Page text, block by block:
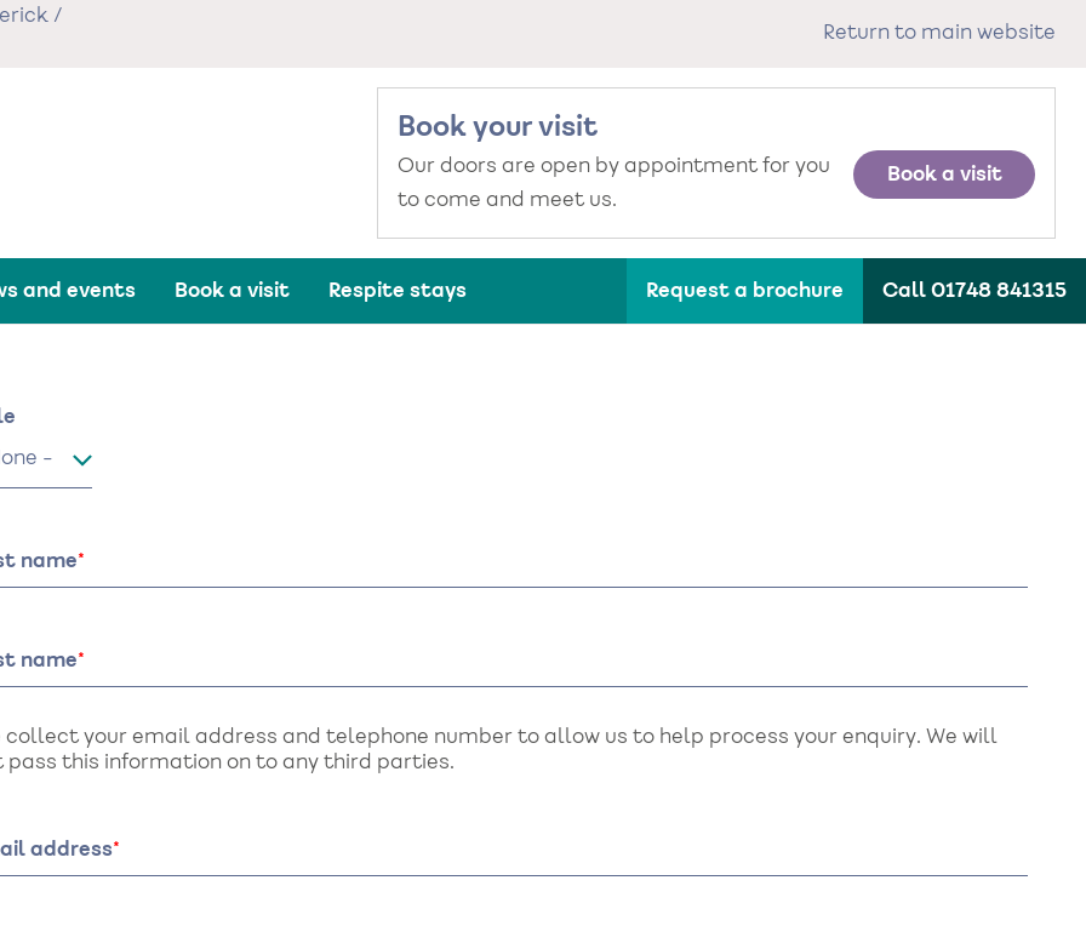
/
Return to main website
Book your visit
Our doors are open by appointment for you
to come and meet us.
Book a visit
and events Book a visit Respite stays Request a brochure Call 01748 841315
name
name
collect your email address and telephone number to allow us to help process your enquiry. We will
pass this information on to any third parties.
address